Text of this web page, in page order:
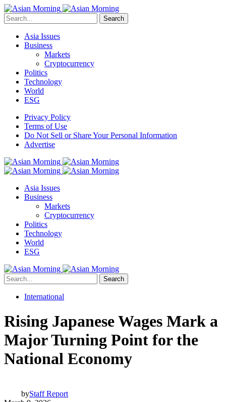
Search
Asia Issues
Business
Markets
Cryptocurrency
Politics
Technology
World
ESG
Privacy Policy
Terms of Use
Do Not Sell or Share Your Personal Information
Advertise
Asia Issues
Business
Markets
Cryptocurrency
Politics
Technology
World
ESG
Search
International
Rising Japanese Wages Mark a
Major Turning Point for the
National Economy
byStaff Report